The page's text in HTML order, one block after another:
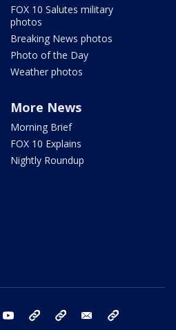
FOX 10 Salutes military
photos
Breaking News photos
Photo of the Day
Weather photos
More News
Morning Brief
FOX 10 Explains
Nightly Roundup
instagram youtube bluesky email